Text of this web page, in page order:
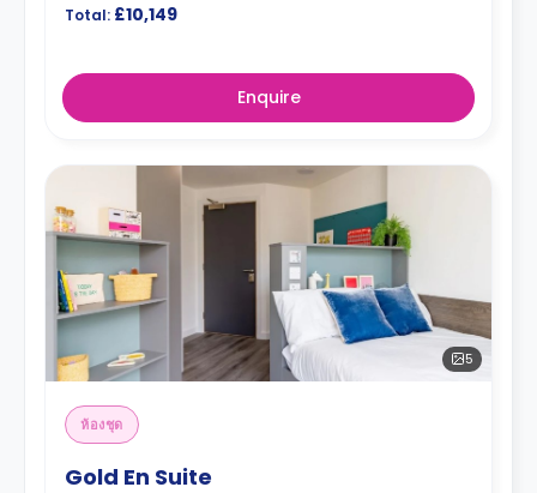
Total: £10,149
Enquire
5
ห้องชุด
Gold En Suite